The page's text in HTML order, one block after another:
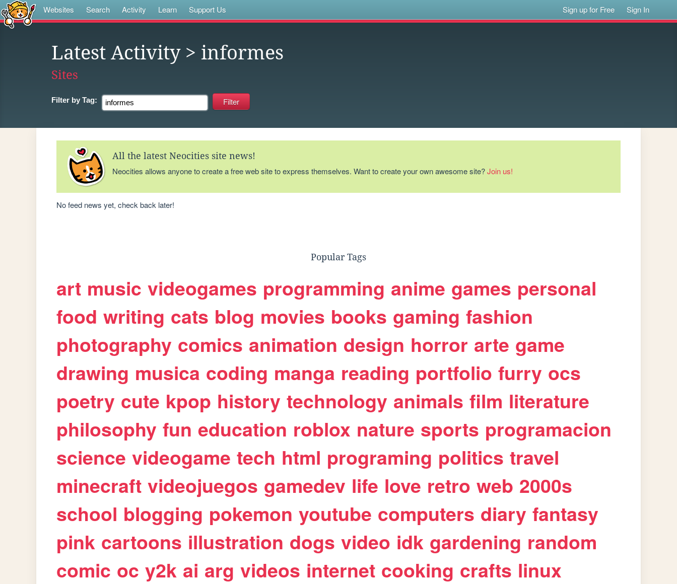
Websites Search Activity Learn Support Us Sign up for Free Sign In
Latest Activity> informes
Sites
Filter by Tag:
All the latest Neocities site news!
Neocities allows anyone to create a free web site to express themselves. Want to create your own awesome site?Join us!
No feed news yet, check back later!
Popular Tags
art music videogames programming anime games personal
food writing cats blog movies books gaming fashion
photography comics animation design horror arte game
drawing musica coding manga reading portfolio furry ocs
poetry cute kpop history technology animals film literature
philosophy fun education roblox nature sports programacion
science videogame tech html programing politics travel
minecraft videojuegos gamedev life love retro web 2000s
school blogging pokemon youtube computers diary fantasy
pink cartoons illustration dogs video idk gardening random
comic oc y2k ai arg videos internet cooking crafts linux